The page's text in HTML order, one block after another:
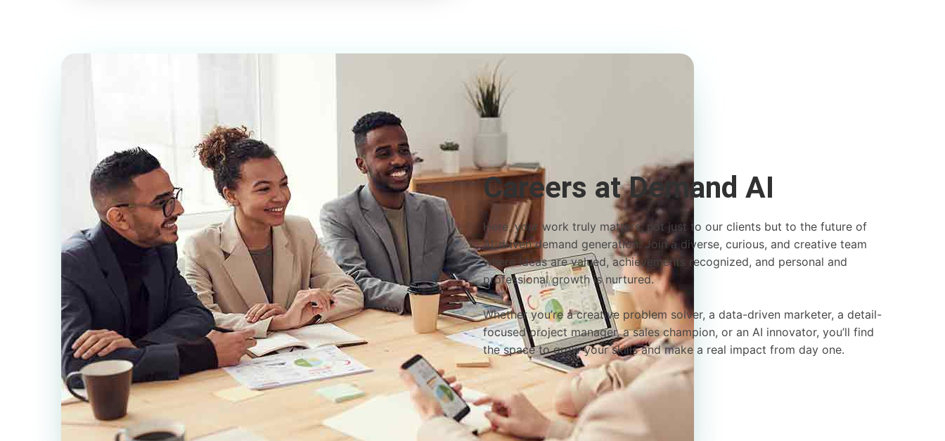
Careers at Demand AI
Here, your work truly matters, not just to our clients but to the future of
AI-driven demand generation. Join a diverse, curious, and creative team
where ideas are valued, achievements recognized, and personal and
professional growth is nurtured.
Whether you’re a creative problem solver, a data-driven marketer, a detail-
focused project manager, a sales champion, or an AI innovator, you’ll find
the space to grow your skills and make a real impact from day one.